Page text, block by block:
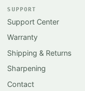
SUPPORT
Support Center
Warranty
Shipping & Returns
Sharpening
Contact